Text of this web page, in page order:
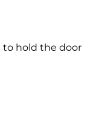
to hold the door